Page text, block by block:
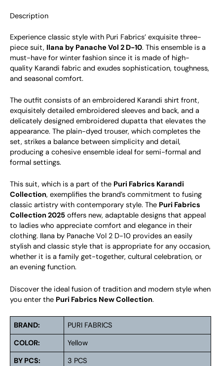
Description
Experience classic style with Puri Fabrics’ exquisite three-
piece suit, Ilana by Panache Vol 2 D-10. This ensemble is a
must-have for winter fashion since it is made of high-
quality Karandi fabric and exudes sophistication, toughness,
and seasonal comfort.
The outfit consists of an embroidered Karandi shirt front,
exquisitely detailed embroidered sleeves and back, and a
delicately designed embroidered dupatta that elevates the
appearance. The plain-dyed trouser, which completes the
set, strikes a balance between simplicity and detail,
producing a cohesive ensemble ideal for semi-formal and
formal settings.
This suit, which is a part of the Puri Fabrics Karandi
Collection, exemplifies the brand’s commitment to fusing
classic artistry with contemporary style. The Puri Fabrics
Collection 2025 offers new, adaptable designs that appeal
to ladies who appreciate comfort and elegance in their
clothing. Ilana by Panache Vol 2 D-10 provides an easily
stylish and classic style that is appropriate for any occasion,
whether it is a family get-together, cultural celebration, or
an evening function.
Discover the ideal fusion of tradition and modern style when
you enter the Puri Fabrics New Collection.
BRAND:
PURI FABRICS
COLOR:
Yellow
BY PCS:
3 PCS